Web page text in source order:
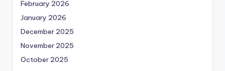
February 2026
January 2026
December 2025
November 2025
October 2025